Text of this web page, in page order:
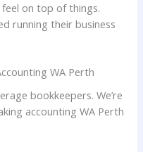
feel on top of things.
running their business
WA Perth
bookkeepers. We’re
accounting WA Perth